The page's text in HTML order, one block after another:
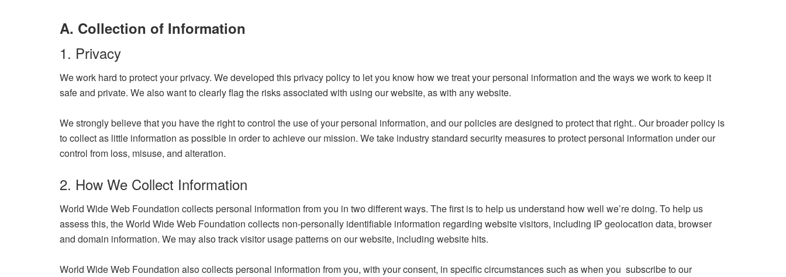
A. Collection of Information
1. Privacy
We work hard to protect your privacy. We developed this privacy policy to let you know how we treat your personal information and the ways we work to keep it
safe and private. We also want to clearly flag the risks associated with using our website, as with any website.
We strongly believe that you have the right to control the use of your personal information, and our policies are designed to protect that right.. Our broader policy is
to collect as little information as possible in order to achieve our mission. We take industry standard security measures to protect personal information under our
control from loss, misuse, and alteration.
2. How We Collect Information
World Wide Web Foundation collects personal information from you in two different ways. The first is to help us understand how well we’re doing. To help us
assess this, the World Wide Web Foundation collects non-personally identifiable information regarding website visitors, including IP geolocation data, browser
and domain information. We may also track visitor usage patterns on our website, including website hits.
World Wide Web Foundation also collects personal information from you, with your consent, in specific circumstances such as when you subscribe to our